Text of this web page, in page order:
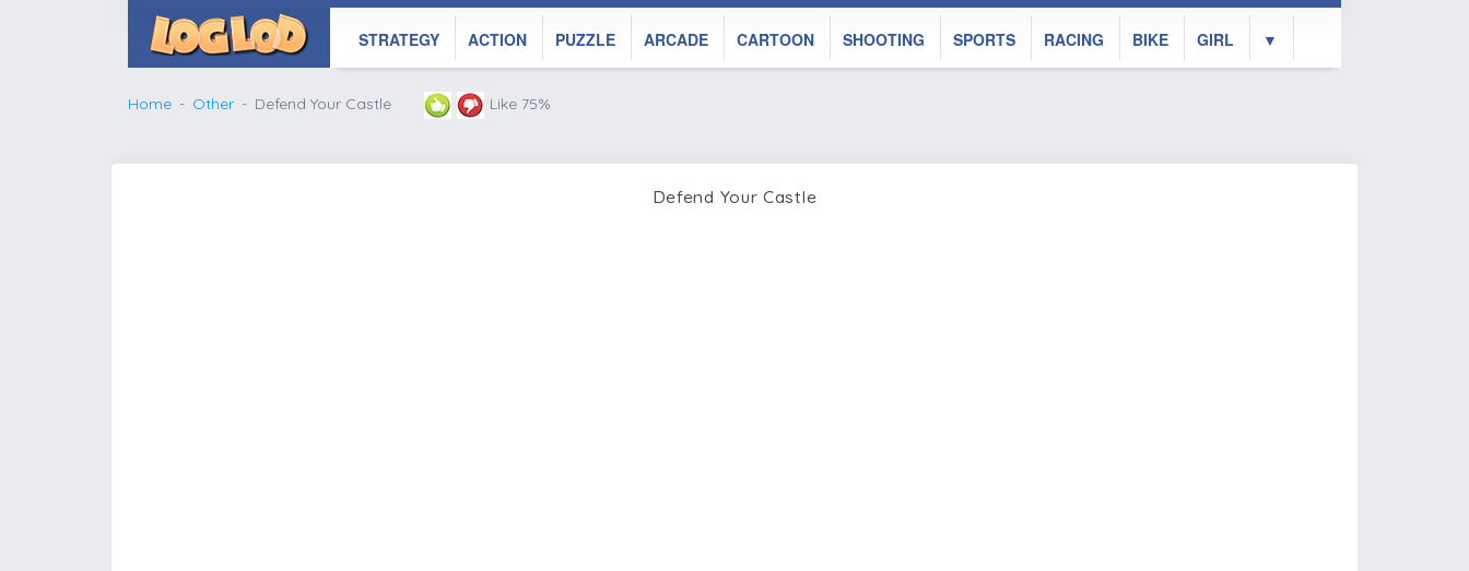
STRATEGY ACTION PUZZLE ARCADE CARTOON SHOOTING SPORTS RACING BIKE GIRL ▼
Home Other Defend Your Castle Like 75%
Defend Your Castle